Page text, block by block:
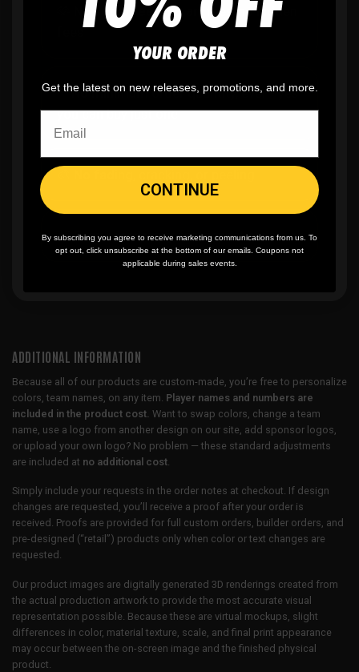
No setup fees,no art fees, no hidden
fees
✨No minimumorder quantity, ever - yes
you can buy just one
🪄Easy reordering , fast repeat orders
ADDITIONAL INFORMATION
Because all of our products are custom-made, you’re free to personalize
colors, team names, on any item. Player names and numbers are
included in the product cost. Want to swap colors, change a team
name, use a logo from another design on our site, add sponsor logos,
or upload your own logo? No problem — these standard adjustments
are included at no additional cost
Simply include your requests in the order notes at checkout. If design
changes are requested, you’ll receive a proof after your order is
received. Proofs are provided for full custom orders, builder orders, and
pre-designed (“retail”) products only when color or text changes are
requested.
Our product images are digitally generated 3D renderings created from
the actual production artwork to provide the most accurate visual
representation possible. Because these are virtual mockups, slight
differences in color, material texture, scale, and final print appearance
may occur between the on-screen image and the finished physical
product.
YOUR ORDER
Get the latest on new releases, promotions, and more.
CONTINUE
By subscribing you agree to receive marketing communications from us. To
opt out, click unsubscribe at the bottom of our emails. Coupons not
applicable during sales events.